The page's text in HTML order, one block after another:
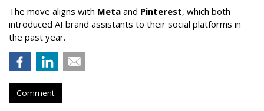
The move aligns with Meta and Pinterest, which both
introduced AI brand assistants to their social platforms in
the past year.
Comment